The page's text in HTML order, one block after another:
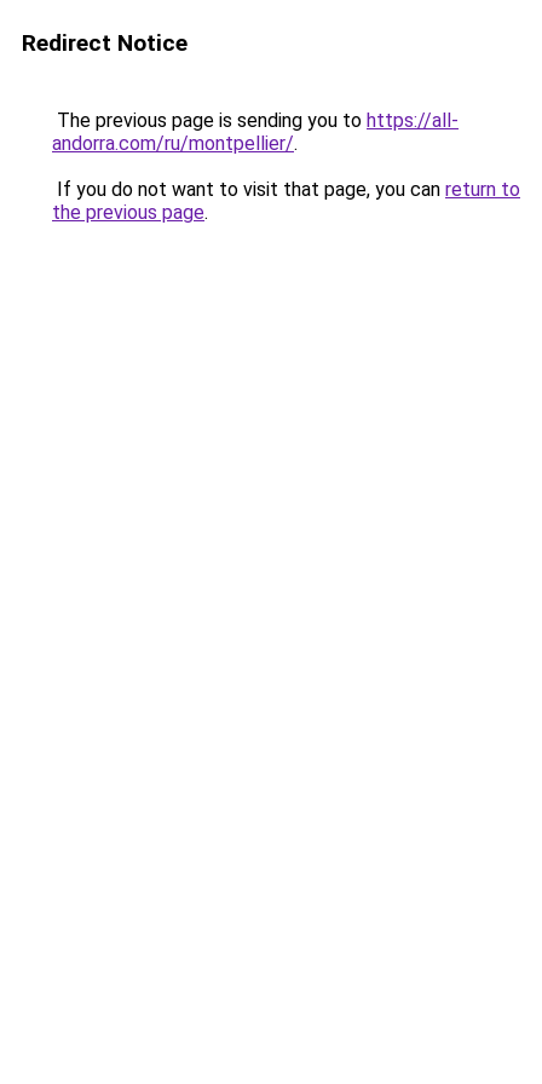
Redirect Notice
The previous page is sending you to https://all-
andorra.com/ru/montpellier/.
If you do not want to visit that page, you can return to
the previous page.